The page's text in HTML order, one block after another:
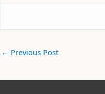
← Previous Post